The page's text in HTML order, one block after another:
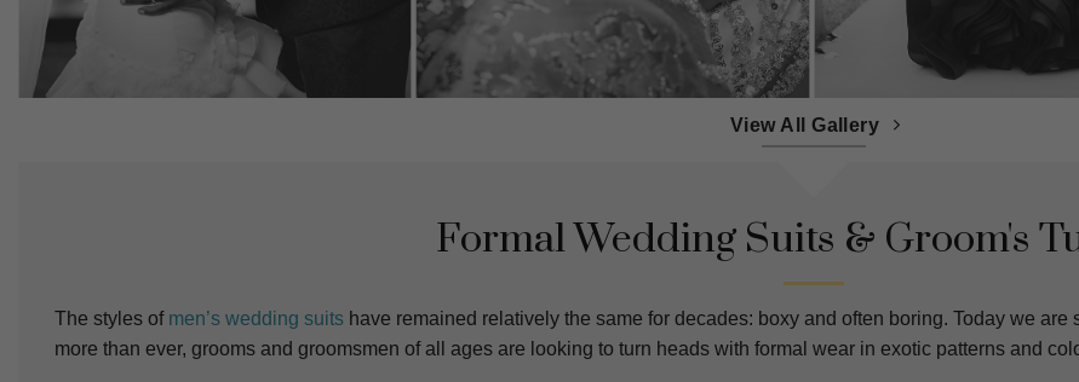
View All Gallery
Formal Wedding Suits & Groom's
The styles of men’s wedding suits have remained relatively the same for decades: boxy and often boring. Today we
more than ever, grooms and groomsmen of all ages are looking to turn heads with formal wear in exotic patterns and